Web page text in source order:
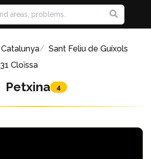
Catalunya
Sant Feliu de Guíxols
31 Cloïssa
Petxina 4